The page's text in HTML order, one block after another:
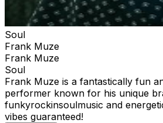
Soul
Frank Muze
Frank Muze
Soul
Frank Muze is a fantastically fun
performer known for his unique
funkyrockinsoulmusic and
vibes guaranteed!